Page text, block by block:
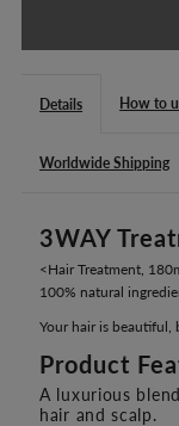
Pack
Details How to
Worldwide Shipping
3WAY
<Hair Treatment,
100% natural
Your hair is beautiful,
Product
A luxurious
hair and scalp.